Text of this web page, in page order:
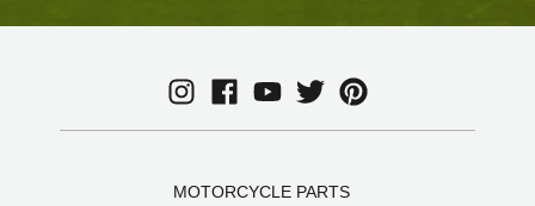
MOTORCYCLE PARTS